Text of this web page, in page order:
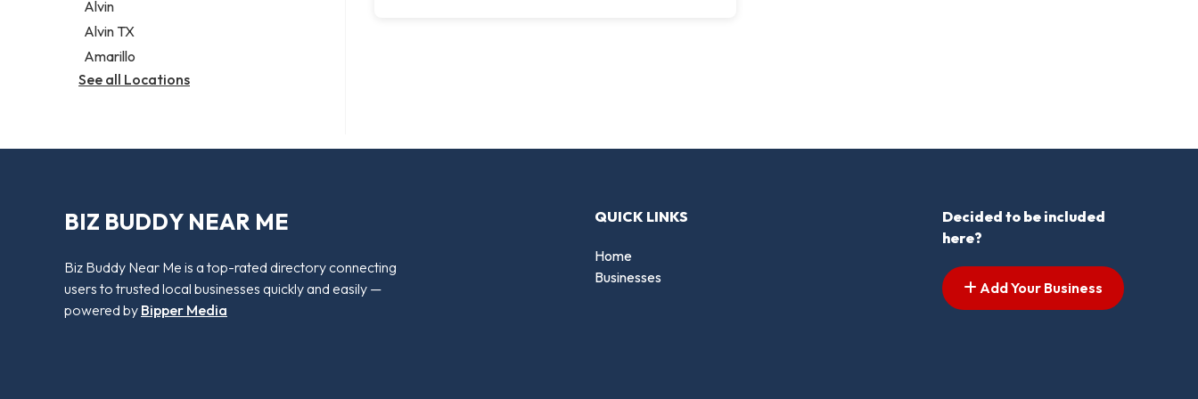
Alvin
Alvin TX
Amarillo
See all Locations
BIZ BUDDY NEAR ME
Biz Buddy Near Me is a top-rated directory connecting
users to trusted local businesses quickly and easily —
powered by Bipper Media
QUICK LINKS
Home
Businesses
Decided to be included
here?
Add Your Business